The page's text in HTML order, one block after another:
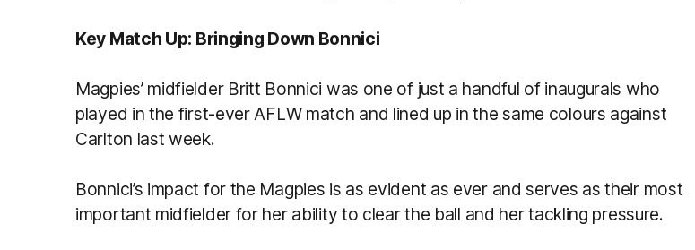
Key Match Up: Bringing Down Bonnici
Magpies’ midfielder Britt Bonnici was one of just a handful of inaugurals who
played in the first-ever AFLW match and lined up in the same colours against
Carlton last week.
Bonnici’s impact for the Magpies is as evident as ever and serves as their most
important midfielder for her ability to clear the ball and her tackling pressure.